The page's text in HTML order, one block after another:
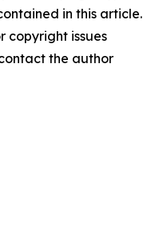
in this article.
copyright issues
the author